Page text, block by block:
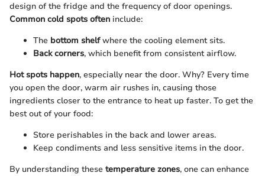
design of the fridge and the frequency of door openings.
Common cold spots often include:
The bottom shelfwhere the cooling element sits.
Back corners, which benefit from consistent airflow.
Hot spots happen, especially near the door. Why? Every time
you open the door, warm air rushes in, causing those
ingredients closer to the entrance to heat up faster. To get the
best out of your food:
Store perishables in the back and lower areas.
Keep condiments and less sensitive items in the door.
By understanding these temperature zones, one can enhance